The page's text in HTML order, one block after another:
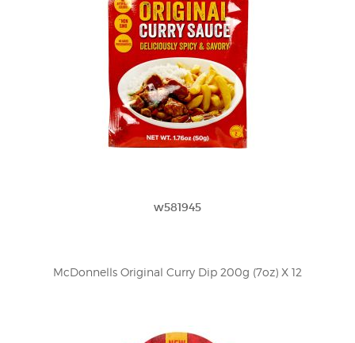
w581945
McDonnells Original Curry Dip 200g (7oz) X 12